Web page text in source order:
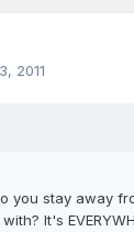
2011
you stay away
It's